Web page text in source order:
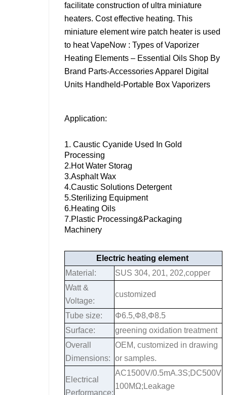
facilitate construction of ultra miniature
heaters. Cost effective heating. This
miniature element wire patch heater is used
to heat VapeNow : Types of Vaporizer
Heating Elements – Essential Oils Shop By
Brand Parts-Accessories Apparel Digital
Units Handheld-Portable Box Vaporizers
Application:
1. Caustic Cyanide Used In Gold
Processing
2.Hot Water Storag
3.Asphalt Wax
4.Caustic Solutions Detergent
5.Sterilizing Equipment
6.Heating Oils
7.Plastic Processing&packaging
Machinery
Electric heating element
Material:
SUS 304, 201, 202,copper
Watt &
Voltage:
customized
Tube size:
Φ6.5,Φ8,Φ8.5
Surface:
greening oxidation treatment
Overall
Dimensions:
OEM, customized in drawing
or samples.
Electrical
Performance:
AC1500V/0.5mA.3S;DC500V
100MΩ;Leakage